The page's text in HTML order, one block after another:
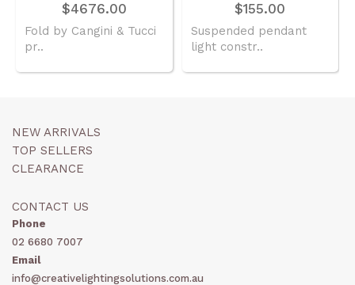
$4676.00
Fold by Cangini & Tucci
pr..
$155.00
Suspended pendant
light constr..
NEW ARRIVALS
TOP SELLERS
CLEARANCE
CONTACT US
Phone
02 6680 7007
Email
info@creativelightingsolutions.com.au